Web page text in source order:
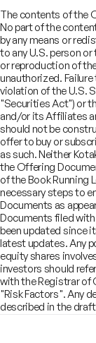
Board of Directors
Financial
Digital & Robotics
Enterprise Tech
Financial
Healthcare &
Infrastructure
Industrials &
Real Estate
Technology,
Investor Charter
Offer Documents
Track Record
Shareholders
What We Do
Awards
Credentials
CSR
Insights
Newsroom
©2026Kotak Mahindra
All rights reserved.
Terms of UseDisclaimer
The contents of the
No part of the
by any means or
to any U.S. person
or reproduction of
unauthorized.
violation of the U.S.
"Securities Act") or
and/or its Affiliates
should not be
offer to buy or
as such. Neither
the Offering
of the Book Running
necessary steps to
Documents as
Documents filed
been updated since
latest updates. Any
equity shares
investors should
with the Registrar of
"Risk Factors". Any
described in the
red herring
solely on the basis